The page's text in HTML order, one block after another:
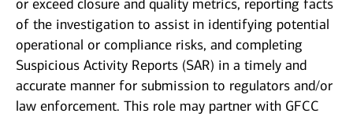
or exceed closure and quality metrics, reporting facts
of the investigation to assist in identifying potential
operational or compliance risks, and completing
Suspicious Activity Reports (SAR) in a timely and
accurate manner for submission to regulators and/or
law enforcement. This role may partner with GFCC